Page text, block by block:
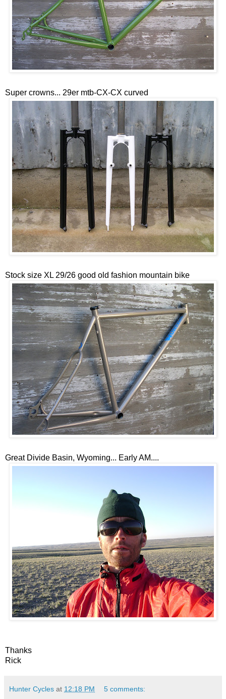
Super crowns... 29er mtb-CX-CX curved
Stock size XL 29/26 good old fashion mountain bike
Great Divide Basin, Wyoming... Early AM....
Thanks
Rick
Hunter Cycles at 12:18 PM 5 comments: